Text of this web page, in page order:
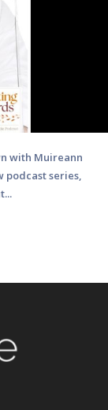
with Muireann
podcast series,